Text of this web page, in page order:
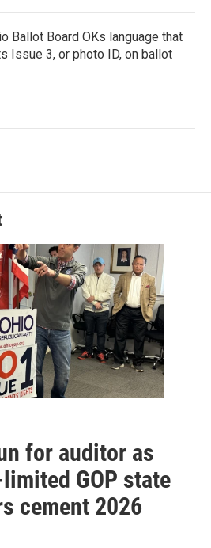
Ballot Board OKs language that
Issue 3, or photo ID, on ballot
for auditor as
GOP state
cement 2026